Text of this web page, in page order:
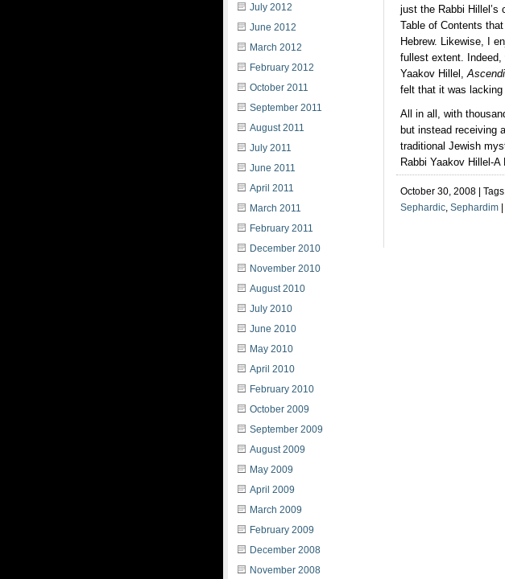
just the Rabbi
Table of Contents
Hebrew. Likewise, I
fullest extent.
Yaakov Hillel,
felt that it was
All in all, with
but instead receiving
traditional Jewish
Rabbi Yaakov Hillel-A
October 30, 2008 |
Sephardic, Sephardim
July 2012
June 2012
March 2012
February 2012
October 2011
September 2011
August 2011
July 2011
June 2011
April 2011
March 2011
February 2011
December 2010
November 2010
August 2010
July 2010
June 2010
May 2010
April 2010
February 2010
October 2009
September 2009
August 2009
May 2009
April 2009
March 2009
February 2009
December 2008
November 2008